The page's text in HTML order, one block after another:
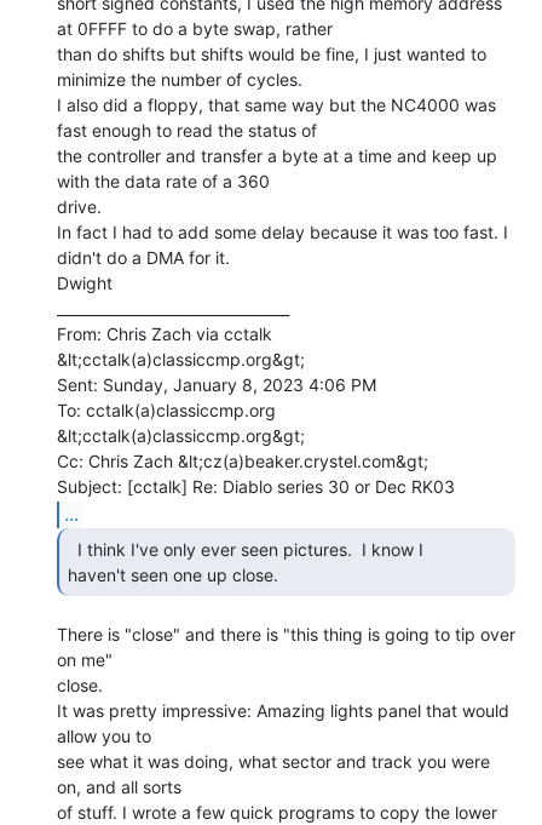
at 0FFFF to do a byte swap, rather
than do shifts but shifts would be fine, I just wanted to
minimize the number of cycles.
I also did a floppy, that same way but the NC4000 was
fast enough to read the status of
the controller and transfer a byte at a time and keep up
with the data rate of a 360
drive.
In fact I had to add some delay because it was too fast. I
didn't do a DMA for it.
Dwight
From: Chris Zach via cctalk
&lt;cctalk(a)classiccmp.org&gt;
Sent: Sunday, January 8, 2023 4:06 PM
To: cctalk(a)classiccmp.org
&lt;cctalk(a)classiccmp.org&gt;
Cc: Chris Zach &lt;cz(a)beaker.crystel.com&gt;
...
haven't seen one up close.
There is "close" and there is "this thing is going to tip over
on me"
close.
It was pretty impressive: Amazing lights panel that would
allow you to
see what it was doing, what sector and track you were
on, and all sorts
of stuff. I wrote a few quick programs to copy the lower